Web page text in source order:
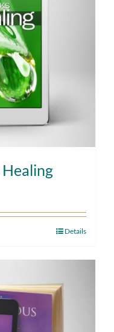
Healing
Details